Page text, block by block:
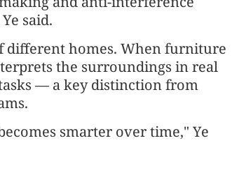
said.
different homes. When furniture
the surroundings in real
— a key distinction from
smarter over time," Ye